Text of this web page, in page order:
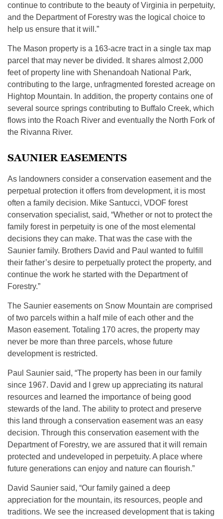
continue to contribute to the beauty of Virginia in perpetuity,
and the Department of Forestry was the logical choice to
help us ensure that it will.”
The Mason property is a 163-acre tract in a single tax map
parcel that may never be divided. It shares almost 2,000
feet of property line with Shenandoah National Park,
contributing to the large, unfragmented forested acreage on
Hightop Mountain. In addition, the property contains one of
several source springs contributing to Buffalo Creek, which
flows into the Roach River and eventually the North Fork of
the Rivanna River.
SAUNIER EASEMENTS
As landowners consider a conservation easement and the
perpetual protection it offers from development, it is most
often a family decision. Mike Santucci, VDOF forest
conservation specialist, said, “Whether or not to protect the
family forest in perpetuity is one of the most elemental
decisions they can make. That was the case with the
Saunier family. Brothers David and Paul wanted to fulfill
their father’s desire to perpetually protect the property, and
continue the work he started with the Department of
Forestry.”
The Saunier easements on Snow Mountain are comprised
of two parcels within a half mile of each other and the
Mason easement. Totaling 170 acres, the property may
never be more than three parcels, whose future
development is restricted.
Paul Saunier said, “The property has been in our family
since 1967. David and I grew up appreciating its natural
resources and learned the importance of being good
stewards of the land. The ability to protect and preserve
this land through a conservation easement was an easy
decision. Through this conservation easement with the
Department of Forestry, we are assured that it will remain
protected and undeveloped in perpetuity. A place where
future generations can enjoy and nature can flourish.”
David Saunier said, “Our family gained a deep
appreciation for the mountain, its resources, people and
traditions. We see the increased development that is taking